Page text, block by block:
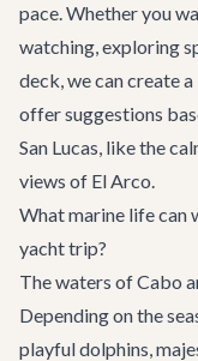
pace. Whether you
watching, exploring
deck, we can create
offer suggestions
San Lucas, like the
views of El Arco.
What marine life can
yacht trip?
The waters of Cabo
Depending on the
playful dolphins,